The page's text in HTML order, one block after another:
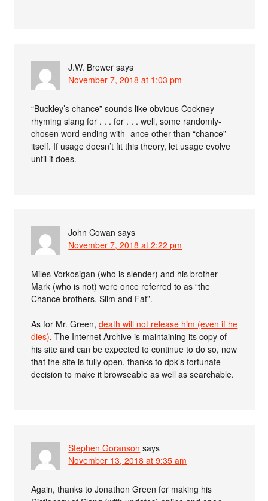
J.W. Brewer says
November 7, 2018 at 1:03 pm
“Buckley’s chance” sounds like obvious Cockney
rhyming slang for . . . for . . . well, some randomly-
chosen word ending with -ance other than “chance”
itself. If usage doesn’t fit this theory, let usage evolve
until it does.
John Cowan says
November 7, 2018 at 2:22 pm
Miles Vorkosigan (who is slender) and his brother
Mark (who is not) were once referred to as “the
Chance brothers, Slim and Fat”.
As for Mr. Green,death will not release him (even if he
dies). The Internet Archive is maintaining its copy of
his site and can be expected to continue to do so, now
that the site is fully open, thanks to dpk’s fortunate
decision to make it browseable as well as searchable.
Stephen Goranson says
November 13, 2018 at 9:35 am
Again, thanks to Jonathon Green for making his